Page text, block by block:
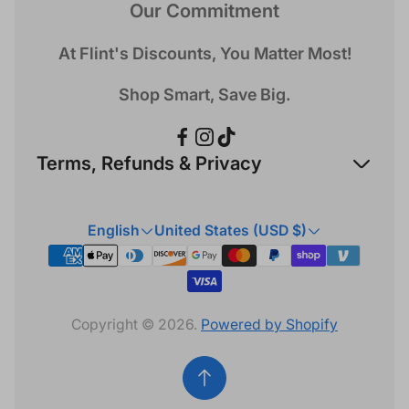
Our Commitment
At Flint's Discounts, You Matter Most!
Shop Smart, Save Big.
Terms, Refunds & Privacy
Privacy Policy
Terms & Conditions
English United States (USD $)
Copyright © 2026. Powered by Shopify